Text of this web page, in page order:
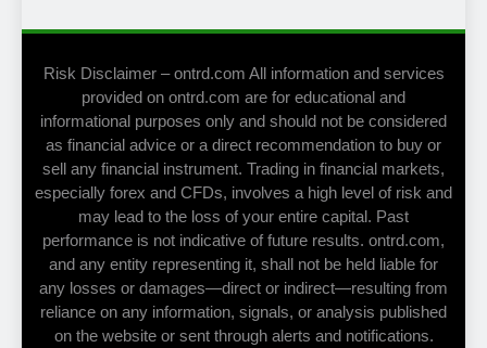
Risk Disclaimer – ontrd.com All information and services
provided on ontrd.com are for educational and
informational purposes only and should not be considered
as financial advice or a direct recommendation to buy or
sell any financial instrument. Trading in financial markets,
especially forex and CFDs, involves a high level of risk and
may lead to the loss of your entire capital. Past
performance is not indicative of future results. ontrd.com,
and any entity representing it, shall not be held liable for
any losses or damages—direct or indirect—resulting from
reliance on any information, signals, or analysis published
on the website or sent through alerts and notifications.